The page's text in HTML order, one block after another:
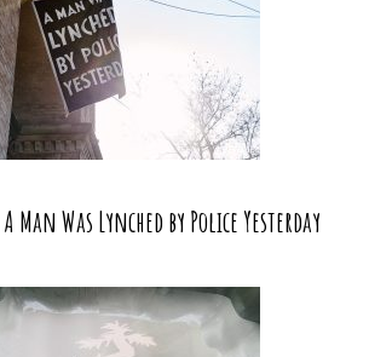
Was Lynched by Police Yesterday